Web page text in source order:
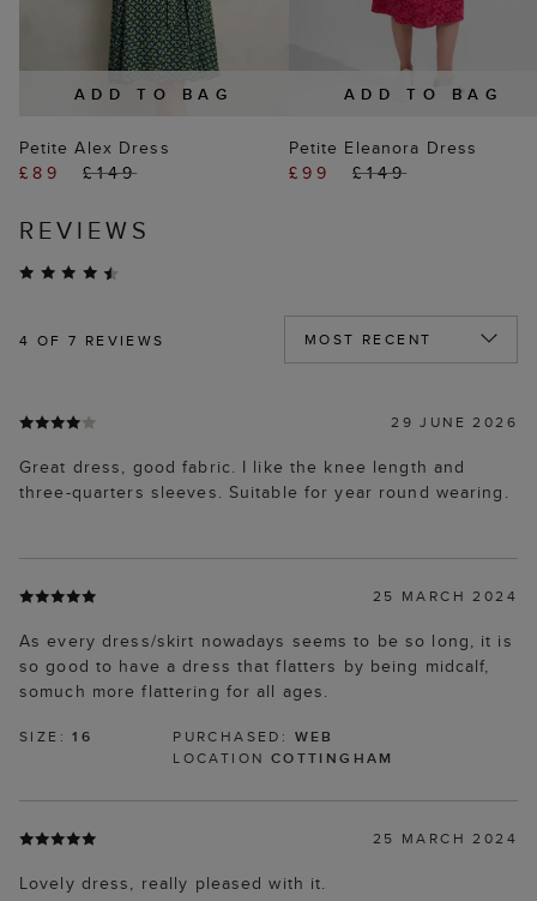
ADD TO BAG
Petite Alex Dress
£89
£149
ADD TO BAG
Petite Eleanora Dress
£99
£149
REVIEWS
4 OF 7 REVIEWS
29 JUNE 2026
Great dress, good fabric. I like the knee length and
three-quarters sleeves. Suitable for year round wearing.
25 MARCH 2024
As every dress/skirt nowadays seems to be so long, it is
so good to have a dress that flatters by being midcalf,
somuch more flattering for all ages.
SIZE:16 PURCHASED: WEB
LOCATION COTTINGHAM
25 MARCH 2024
Lovely dress, really pleased with it.